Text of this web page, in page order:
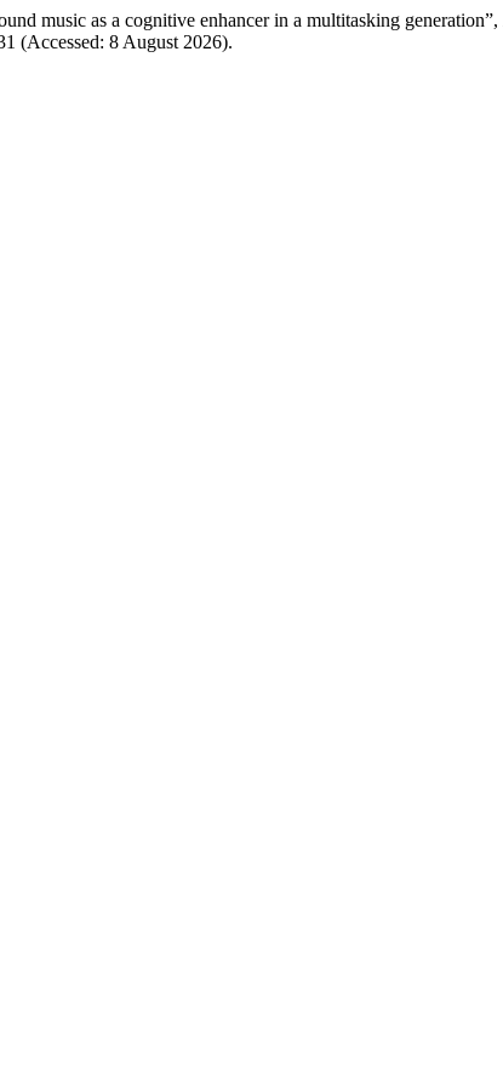
music as a cognitive enhancer in a multitasking generation”,
(Accessed: 8 August 2026).